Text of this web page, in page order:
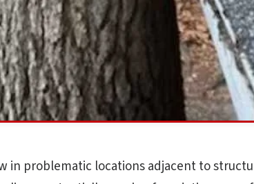
in problematic locations adjacent to